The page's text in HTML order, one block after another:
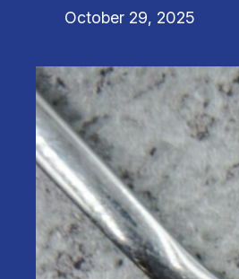
October 29, 2025